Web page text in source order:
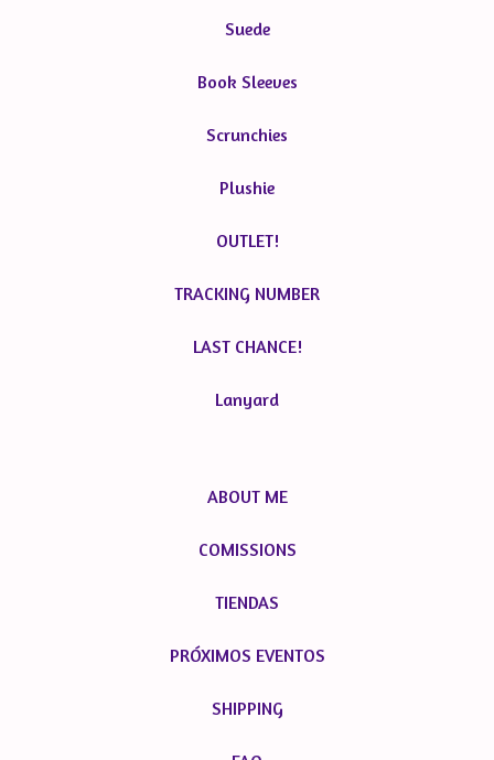
Suede
Book Sleeves
Scrunchies
Plushie
OUTLET!
TRACKING NUMBER
LAST CHANCE!
Lanyard
ABOUT ME
COMISSIONS
TIENDAS
PRÓXIMOS EVENTOS
SHIPPING